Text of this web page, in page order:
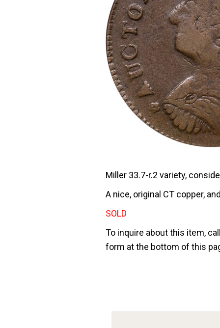
Miller 33.7-r.2 variety,
A nice, original CT copper,
SOLD
To inquire about this item,
form at the bottom of this